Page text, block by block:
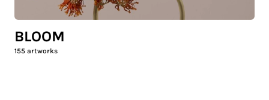
BLOOM
155 artworks